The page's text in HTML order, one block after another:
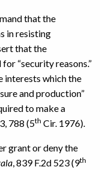
that the
in resisting
that the
“security reasons.”
interests which the
and production”
to make a
788 (5th Cir. 1976).
grant or deny the
, 839 F.2d 523 (9th